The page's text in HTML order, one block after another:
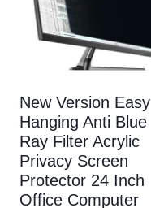
New Version Easy
Hanging Anti Blue
Ray Filter Acrylic
Privacy Screen
Protector 24 Inch
Office Computer